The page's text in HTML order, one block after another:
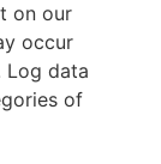
on our
occur
Log data
of